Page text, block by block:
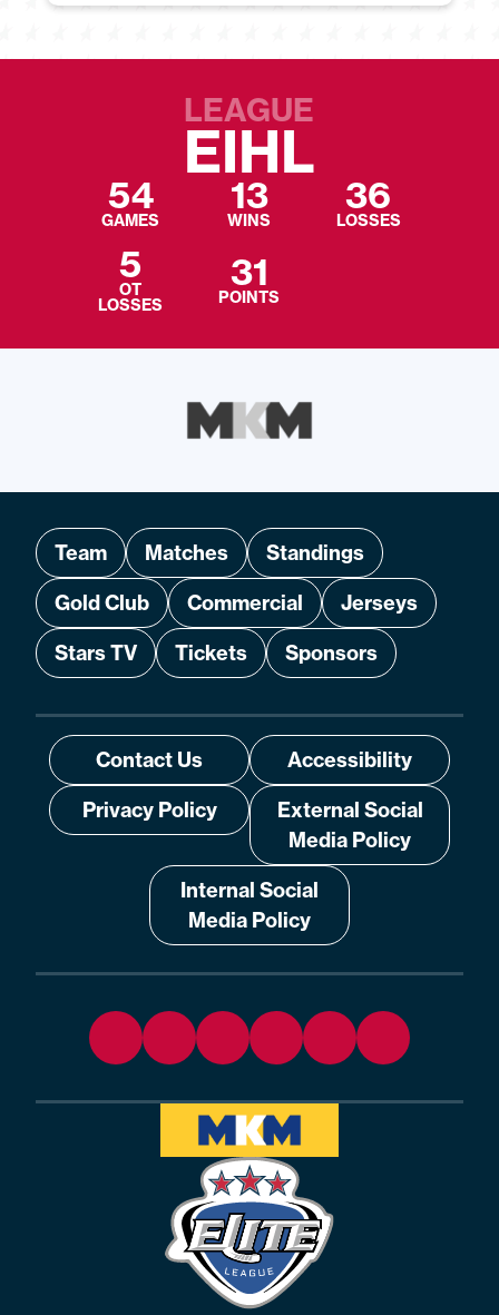
LEAGUE
EIHL
54
GAMES
13
WINS
36
LOSSES
5
OT
LOSSES
31
POINTS
Team Matches
Standings
Gold Club
Commercial
Jerseys
Stars TV
Tickets Sponsors
Contact Us
Accessibility
Privacy Policy
External Social
Media Policy
Internal Social
Media Policy